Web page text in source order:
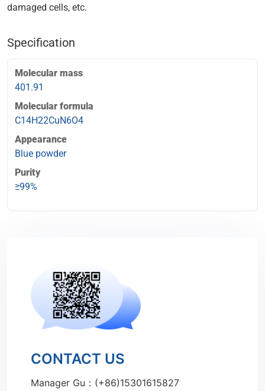
damaged cells, etc.
Specification
Molecular mass
401.91
Molecular formula
C14H22CuN6O4
Appearance
Blue powder
Purity
≥99%
CONTACT US
Manager Gu：(+86)15301615827